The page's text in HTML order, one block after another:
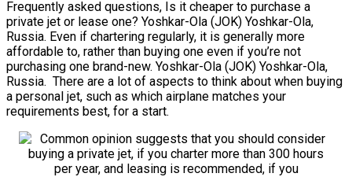
Frequently asked questions, Is it cheaper to purchase a
private jet or lease one? Yoshkar-Ola (JOK) Yoshkar-Ola,
Russia. Even if chartering regularly, it is generally more
affordable to, rather than buying one even if you’re not
purchasing one brand-new. Yoshkar-Ola (JOK) Yoshkar-Ola,
Russia. There are a lot of aspects to think about when buying
a personal jet, such as which airplane matches your
requirements best, for a start.